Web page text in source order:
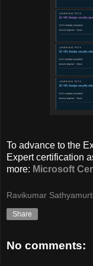
To advance to the
Expert certification
more: Microsoft
Ravikumar
Share
No comments: